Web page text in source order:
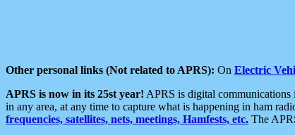
Other personal links (Not related to APRS): On Electric
APRS is now in its 25st year! APRS is digital communications
in any area, at any time to capture what is happening in ham
frequencies, satellites, nets, meetings, Hamfests, etc. The